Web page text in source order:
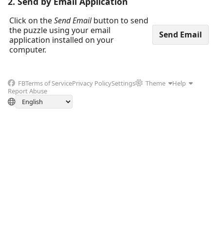
Click on theSend Emailbutton to send
the puzzle using your email
application installed on your
computer.
FBTerms of ServicePrivacy PolicySettings Theme
Help
Report Abuse